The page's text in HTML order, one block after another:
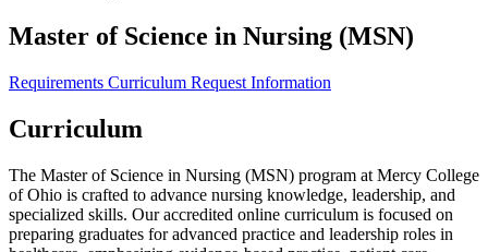
Master of Science in Nursing (MSN)
Requirements Curriculum Request Information
Curriculum
The Master of Science in Nursing (MSN) program at Mercy College
of Ohio is crafted to advance nursing knowledge, leadership, and
specialized skills. Our accredited online curriculum is focused on
preparing graduates for advanced practice and leadership roles in